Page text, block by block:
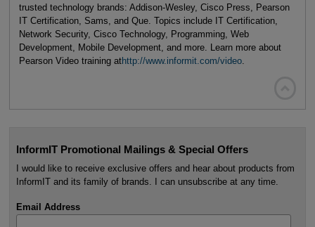
trusted technology brands: Addison-Wesley, Cisco Press, Pearson
IT Certification, Sams, and Que. Topics include IT Certification,
Network Security, Cisco Technology, Programming, Web
Development, Mobile Development, and more. Learn more about
Pearson Video training athttp://www.informit.com/video.
InformIT Promotional Mailings & Special Offers
I would like to receive exclusive offers and hear about products from
InformIT and its family of brands. I can unsubscribe at any time.
Email Address